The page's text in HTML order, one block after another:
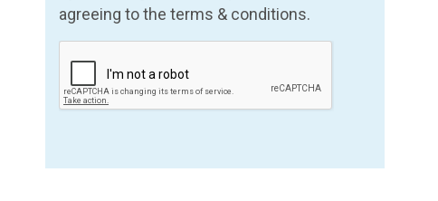
agreeing to the terms & conditions.